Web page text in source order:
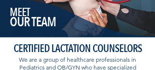
MEET
OUR TEAM
CERTIFIED LACTATION COUNSELORS
We are a group of healthcare professionals in
Pediatrics and OB/GYN who have specialized